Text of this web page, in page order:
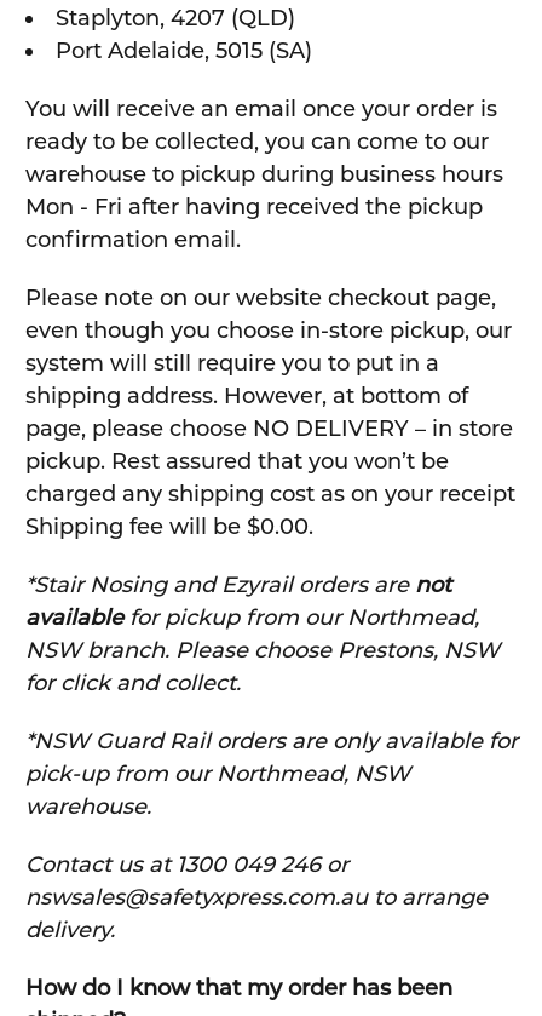
Staplyton, 4207 (QLD)
Port Adelaide, 5015 (SA)
You will receive an email once your order is
ready to be collected, you can come to our
warehouse to pickup during business hours
Mon - Fri after having received the pickup
confirmation email.
Please note on our website checkout page,
even though you choose in-store pickup, our
system will still require you to put in a
shipping address. However, at bottom of
page, please choose NO DELIVERY – in store
pickup. Rest assured that you won’t be
charged any shipping cost as on your receipt
Shipping fee will be $0.00.
*Stair Nosing and Ezyrail orders are not
availablefor pickup from our Northmead,
NSW branch. Please choose Prestons, NSW
for click and collect.
*NSW Guard Rail orders are only available for
pick-up from our Northmead, NSW
warehouse.
Contact us at 1300 049 246 or
nswsales@safetyxpress.com.au to arrange
delivery.
How do I know that my order has been